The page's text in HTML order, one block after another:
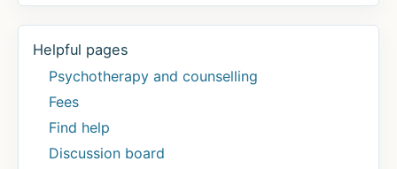
Helpful pages
Psychotherapy and counselling
Fees
Find help
Discussion board